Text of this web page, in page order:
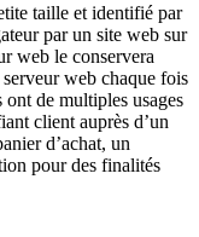
taille et identifié par
par un site web sur
web le conservera
web chaque fois
de multiples usages
client auprès d’un
d’achat, un
pour des finalités